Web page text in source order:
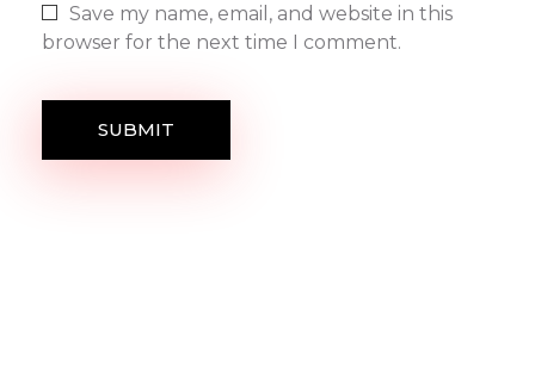
Save my name, email, and website in this
browser for the next time I comment.